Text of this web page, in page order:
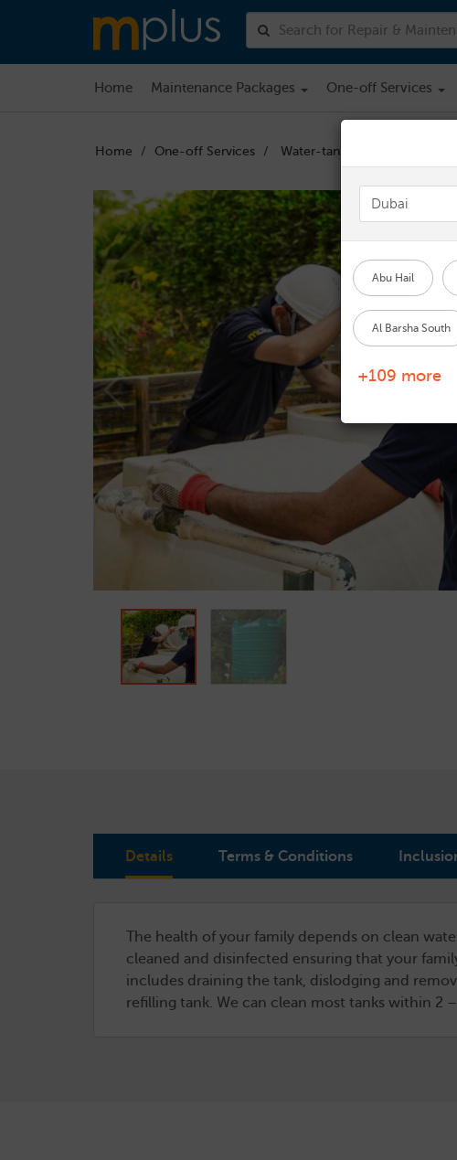
Home Maintenance Packages One-off Services
Home One-off Services Water-tank-cleaning
Details Terms & Conditions
The health of your family depends on clean
cleaned and disinfected ensuring that your
includes draining the tank, dislodging and
refilling tank. We can clean most tanks within
Abu Hail
Al Barsha South
+109 more